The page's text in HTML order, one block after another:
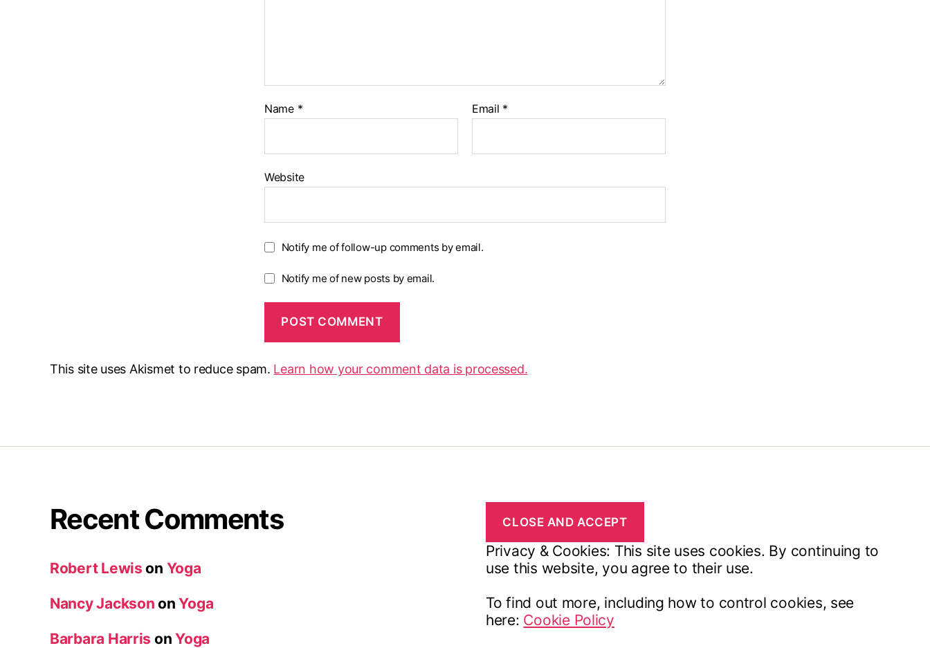
Name * Email *
Website
Notify me of follow-up comments by email.
Notify me of new posts by email.
This site uses Akismet to reduce spam. Learn how your comment data is processed.
Recent Comments
Robert Lewis on Yoga
Nancy Jackson onYoga
Barbara Harris onYoga
Privacy & Cookies: This site uses cookies. By continuing to
use this website, you agree to their use.
To find out more, including how to control cookies, see
here: Cookie Policy